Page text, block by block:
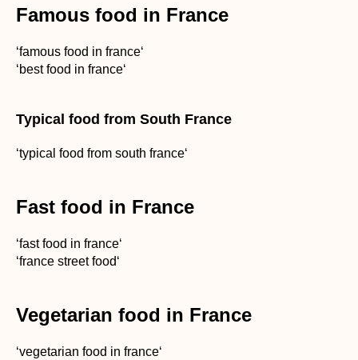
Famous food in France
‘famous food in france‘
‘best food in france‘
Typical food from South France
‘typical food from south france‘
Fast food in France
‘fast food in france‘
‘france street food‘
Vegetarian food in France
‘vegetarian food in france‘